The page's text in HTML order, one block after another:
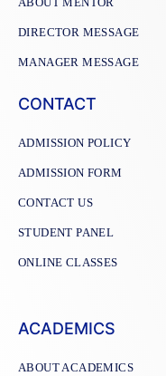
DIRECTOR MESSAGE
MANAGER MESSAGE
CONTACT
ADMISSION POLICY
ADMISSION FORM
CONTACT US
STUDENT PANEL
ONLINE CLASSES
ACADEMICS
ABOUT ACADEMICS